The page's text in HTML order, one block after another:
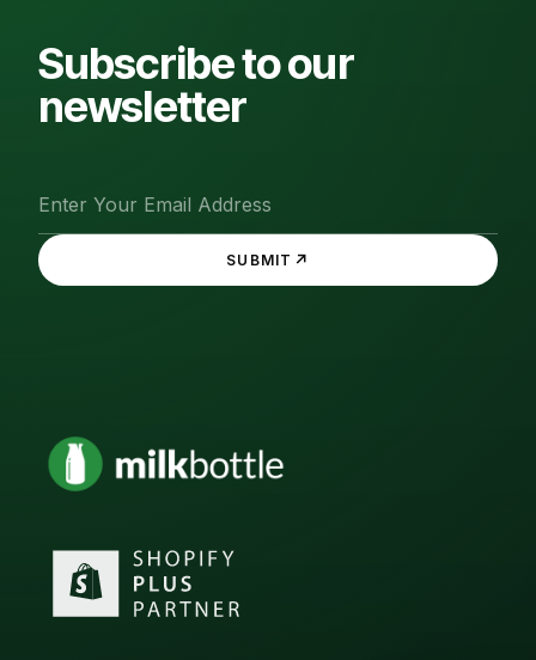
Subscribe to our
newsletter
SUBMIT ↗